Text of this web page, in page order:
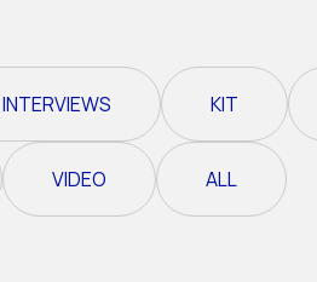
Ultra X I Feel Slovenia
Ultra X Wales
Spring Trail Series
INTERVIEWS KIT
VIDEO ALL